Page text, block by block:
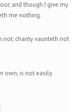
and though I give my
me nothing.
not; charity vaunteth not
own, is not easily